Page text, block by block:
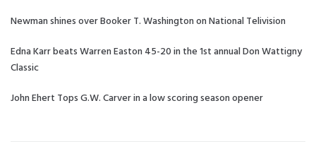
Newman shines over Booker T. Washington on National Telivision
Edna Karr beats Warren Easton 45-20 in the 1st annual Don Wattigny
Classic
John Ehert Tops G.W. Carver in a low scoring season opener